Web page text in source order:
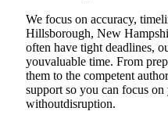
We focus on accuracy,
Hillsborough, New
often have tight deadlines,
youvaluable time. From
them to the competent
support so you can focus
withoutdisruption.